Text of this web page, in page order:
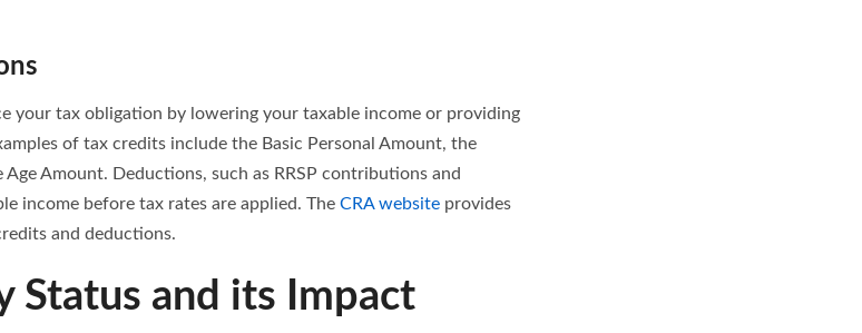
your tax obligation by lowering your taxable income or providing
of tax credits include the Basic Personal Amount, the
Amount. Deductions, such as RRSP contributions and
income before tax rates are applied. The CRA website provides
and deductions.
Status and its Impact